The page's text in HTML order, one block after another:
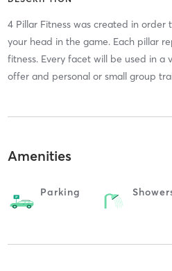
4 Pillar Fitness was created in order
your head in the game. Each pillar
fitness. Every facet will be used in a
offer and personal or small group
Amenities
Parking